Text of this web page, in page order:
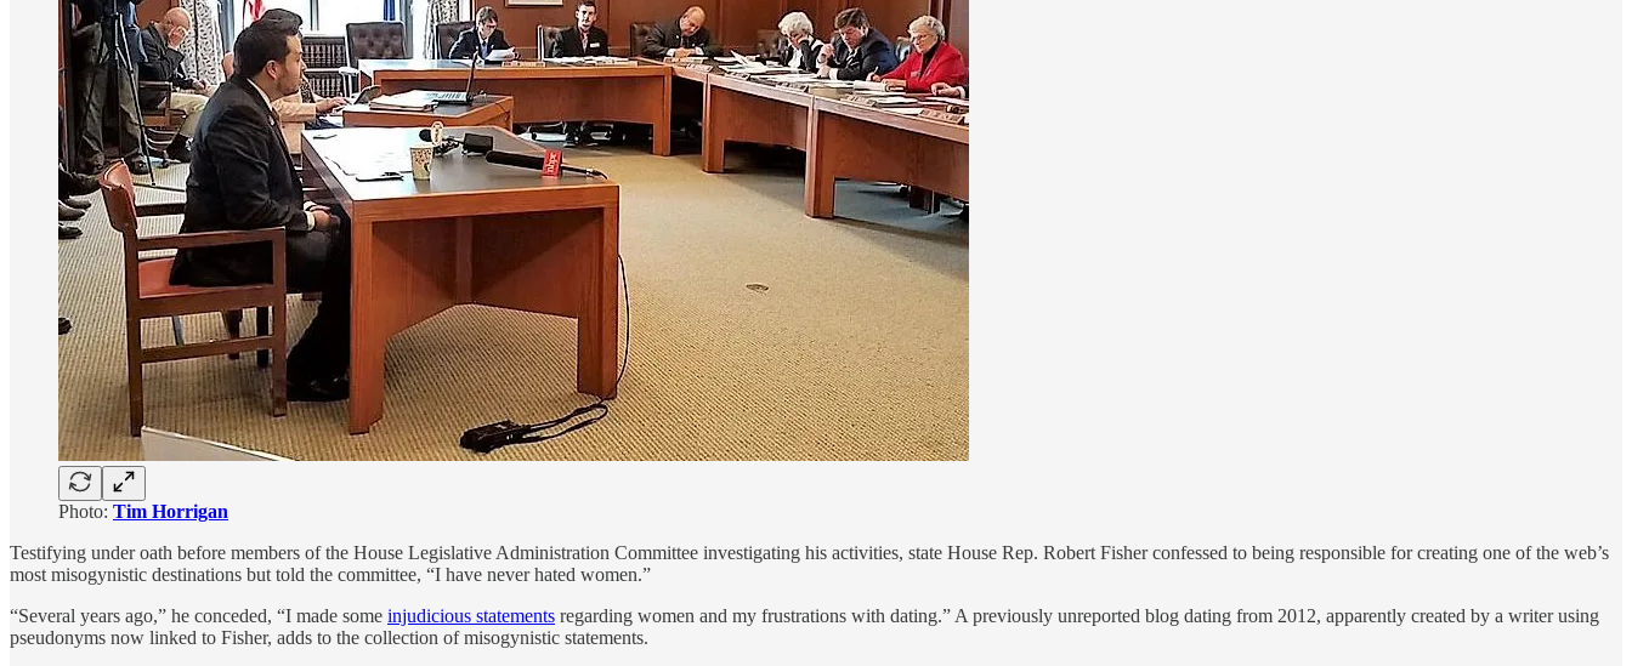
Photo: Tim Horrigan
Testifying under oath before members of the House Legislative Administration Committee investigating his activities, state House Rep. Robert Fisher confessed to being responsible for creating one of the web’s
most misogynistic destinations but told the committee, “I have never hated women.”
“Several years ago,” he conceded, “I made some injudicious statements regarding women and my frustrations with dating.” A previously unreported blog dating from 2012, apparently created by a writer using
pseudonyms now linked to Fisher, adds to the collection of misogynistic statements.